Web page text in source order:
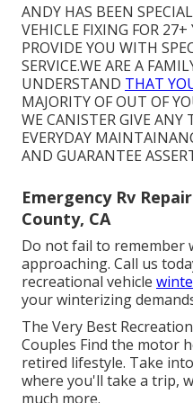
ANDY HAS BEEN
VEHICLE FIXING FOR 27+
PROVIDE YOU WITH
SERVICE.WE ARE A
UNDERSTAND THAT
MAJORITY OF OUT OF
WE CANISTER GIVE ANY
EVERYDAY
AND GUARANTEE
Emergency Rv
County, CA
Do not fail to remember
approaching. Call us
recreational vehicle
your winterizing
The Very Best
Couples Find the motor
retired lifestyle. Take
where you'll take a trip,
much more.